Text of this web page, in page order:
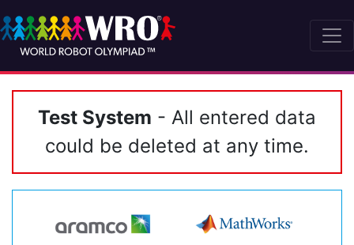
Test System - All entered data
could be deleted at any time.